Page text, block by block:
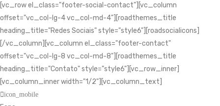
[vc_row el_class="footer-social-contact"][vc_column
offset="vc_col-lg-4 vc_col-md-4"][roadthemes_title
heading_title="Redes Sociais" style="style6"][roadsocialicons]
[/vc_column][vc_column el_class="footer-contact"
offset="vc_col-lg-8 vc_col-md-8"][roadthemes_title
heading_title="Contato" style="style6"][vc_row_inner]
[vc_column_inner width="1/2"][vc_column_text]
icon_mobile